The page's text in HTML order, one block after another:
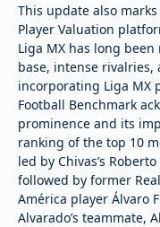
This update also
Player Valuation
Liga MX has long
base, intense
incorporating Liga MX
Football Benchmark
prominence and its
ranking of the top 10
led by Chivas’s
followed by former
América player Álvaro
Alvarado’s teammate,